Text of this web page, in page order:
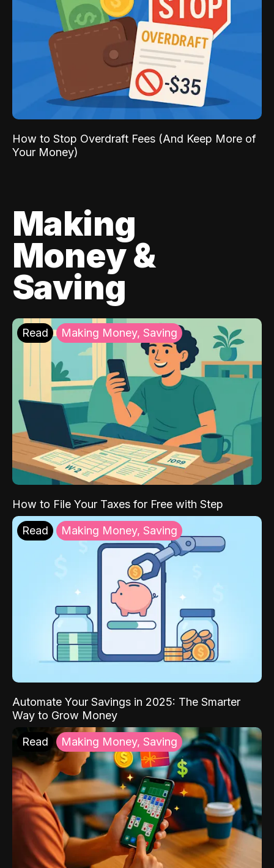
How to Stop Overdraft Fees (And Keep More of
Your Money)
Making
Money &
Saving
Read Making Money, Saving
How to File Your Taxes for Free with Step
Read Making Money, Saving
Automate Your Savings in 2025: The Smarter
Way to Grow Money
Read Making Money, Saving